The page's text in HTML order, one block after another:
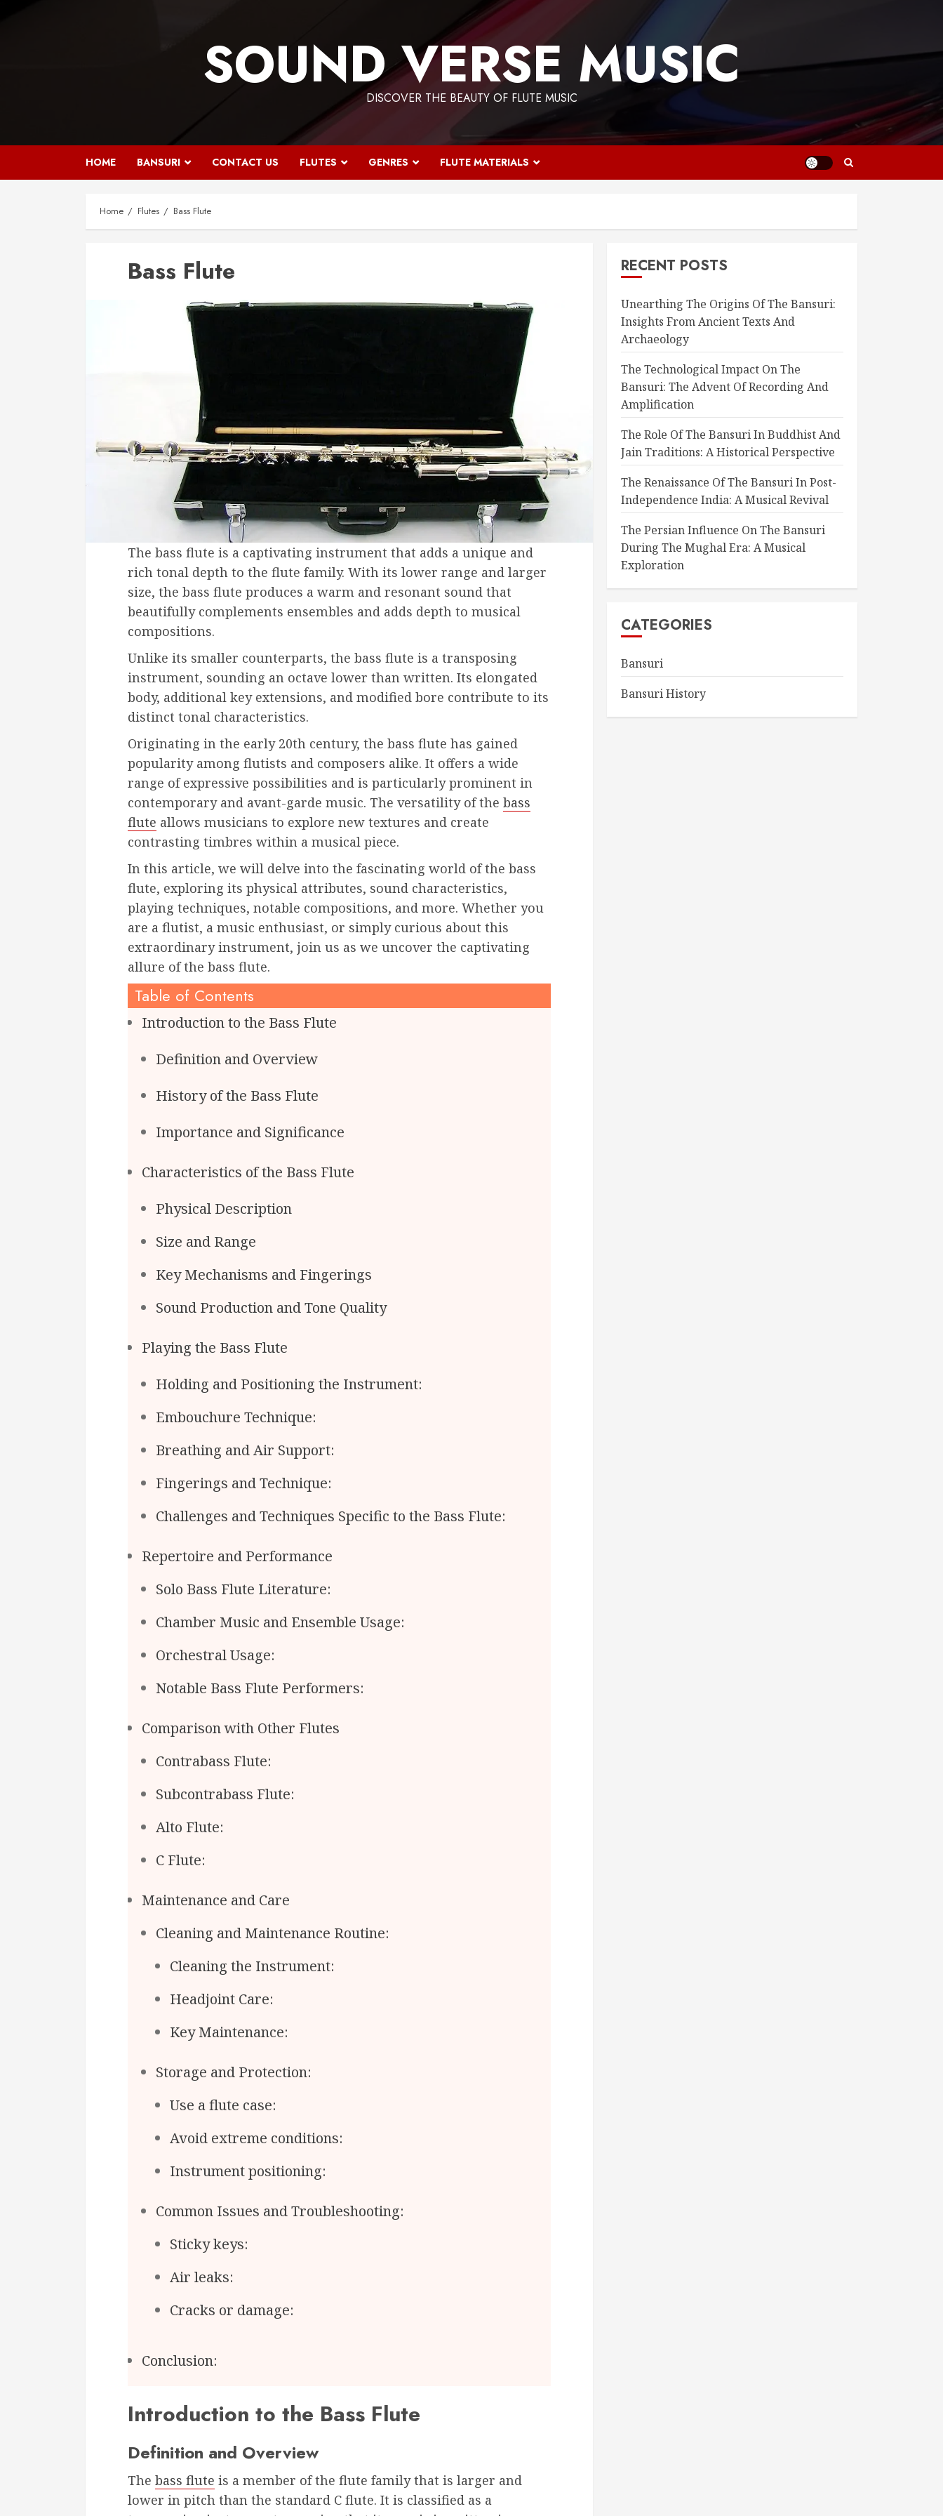
SOUND VERSE MUSIC
DISCOVER THE BEAUTY OF FLUTE MUSIC
HOME BANSURI CONTACT US FLUTES GENRES FLUTE MATERIALS
Home Flutes Bass Flute
Bass Flute
The bass flute is a captivating instrument that adds a unique and
rich tonal depth to the flute family. With its lower range and larger
size, the bass flute produces a warm and resonant sound that
beautifully complements ensembles and adds depth to musical
compositions.
Unlike its smaller counterparts, the bass flute is a transposing
instrument, sounding an octave lower than written. Its elongated
body, additional key extensions, and modified bore contribute to its
distinct tonal characteristics.
Originating in the early 20th century, the bass flute has gained
popularity among flutists and composers alike. It offers a wide
range of expressive possibilities and is particularly prominent in
contemporary and avant-garde music. The versatility of the bass
flute allows musicians to explore new textures and create
contrasting timbres within a musical piece.
In this article, we will delve into the fascinating world of the bass
flute, exploring its physical attributes, sound characteristics,
playing techniques, notable compositions, and more. Whether you
are a flutist, a music enthusiast, or simply curious about this
extraordinary instrument, join us as we uncover the captivating
allure of the bass flute.
Table of Contents
Introduction to the Bass Flute
Definition and Overview
History of the Bass Flute
Importance and Significance
Characteristics of the Bass Flute
Physical Description
Size and Range
Key Mechanisms and Fingerings
Sound Production and Tone Quality
Playing the Bass Flute
Holding and Positioning the Instrument:
Embouchure Technique:
Breathing and Air Support:
Fingerings and Technique:
Challenges and Techniques Specific to the Bass Flute:
Repertoire and Performance
Solo Bass Flute Literature:
Chamber Music and Ensemble Usage:
Orchestral Usage:
Notable Bass Flute Performers:
Comparison with Other Flutes
Contrabass Flute:
Subcontrabass Flute:
Alto Flute:
C Flute:
Maintenance and Care
Cleaning and Maintenance Routine:
Cleaning the Instrument:
Headjoint Care:
Key Maintenance:
Storage and Protection:
Use a flute case:
Avoid extreme conditions:
Instrument positioning:
Common Issues and Troubleshooting:
Sticky keys:
Air leaks:
Cracks or damage:
Conclusion:
Introduction to the Bass Flute
Definition and Overview
The bass flute is a member of the flute family that is larger and
lower in pitch than the standard C flute. It is classified as a
RECENT POSTS
Unearthing The Origins Of The Bansuri:
Insights From Ancient Texts And
Archaeology
The Technological Impact On The
Bansuri: The Advent Of Recording And
Amplification
The Role Of The Bansuri In Buddhist And
Jain Traditions: A Historical Perspective
The Renaissance Of The Bansuri In Post-
Independence India: A Musical Revival
The Persian Influence On The Bansuri
During The Mughal Era: A Musical
Exploration
CATEGORIES
Bansuri
Bansuri History